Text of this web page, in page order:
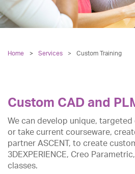
Home Services > Custom Training
Custom CAD and
We can develop unique,
or take current courseware,
partner ASCENT, to create
3DEXPERIENCE, Creo
classes.